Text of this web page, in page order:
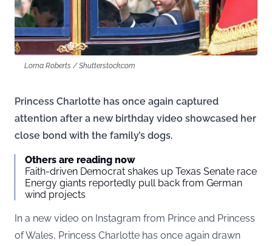
Lorna Roberts / Shutterstock.com
Princess Charlotte has once again captured
attention after a new birthday video showcased her
close bond with the family’s dogs.
Others are reading now
Faith-driven Democrat shakes up Texas Senate race
Energy giants reportedly pull back from German
wind projects
In a new video on Instagram from Prince and Princess
of Wales, Princess Charlotte has once again drawn